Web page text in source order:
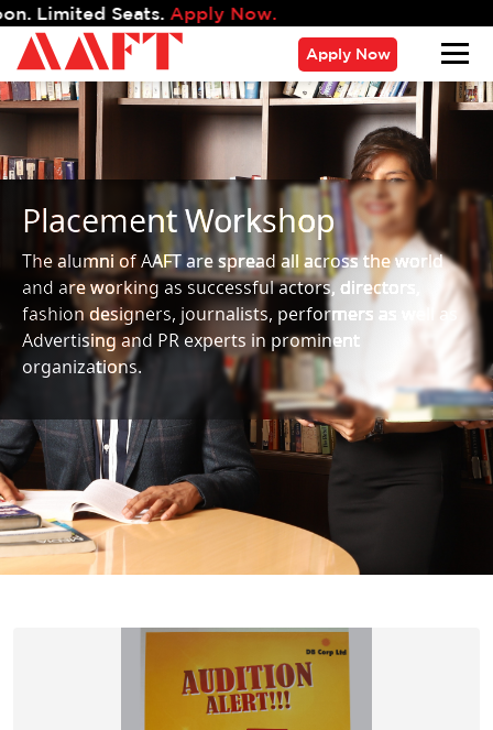
Seats.Apply Now.
Apply Now
Placement Workshop
The alumni of AAFT are spread all across the world
and are working as successful actors, directors,
fashion designers, journalists, performers as well as
Advertising and PR experts in prominent
organizations.